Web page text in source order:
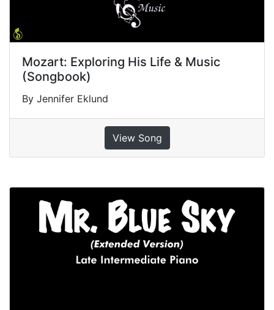
Mozart: Exploring His Life & Music
(Songbook)
By Jennifer Eklund
View Song